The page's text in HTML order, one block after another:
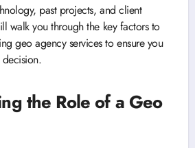
past projects, and client
walk you through the key factors to
geo agency services to ensure you
the Role of a Geo